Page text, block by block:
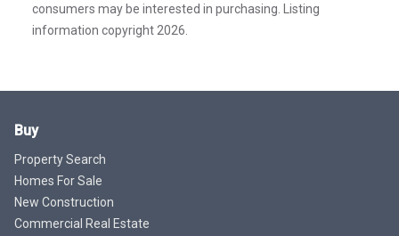
consumers may be interested in purchasing. Listing
information copyright 2026.
Buy
Property Search
Homes For Sale
New Construction
Commercial Real Estate